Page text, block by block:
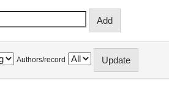
Authors/record